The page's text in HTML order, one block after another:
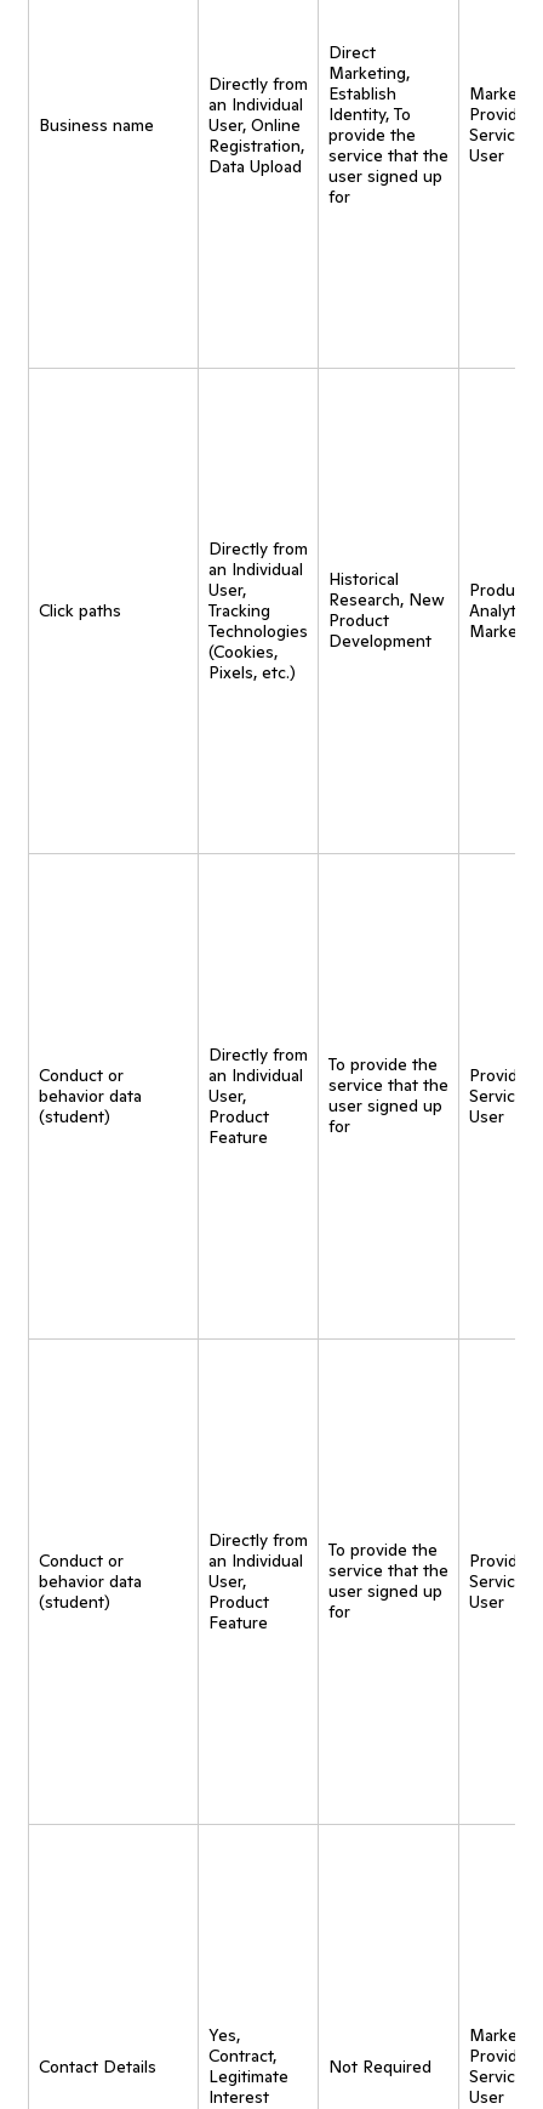
Business name
Directly from
an Individual
User, Online
Registration,
Data Upload
Direct
Marketing,
Establish
Identity, To
provide the
service that the
user signed up
for
Provide
Service
User
Click paths
Directly from
an Individual
User,
Tracking
Technologies
(Cookies,
Pixels, etc.)
Historical
Research, New
Product
Development
Product
Analytics,
Conduct or
behavior data
(student)
Directly from
an Individual
User,
Product
Feature
To provide the
service that the
user signed up
for
Provide
Service
User
Conduct or
behavior data
(student)
Directly from
an Individual
User,
Product
Feature
To provide the
service that the
user signed up
for
Provide
Service
User
Contact Details
Yes,
Contract,
Legitimate
Interest
Not Required
Provide
Service
User